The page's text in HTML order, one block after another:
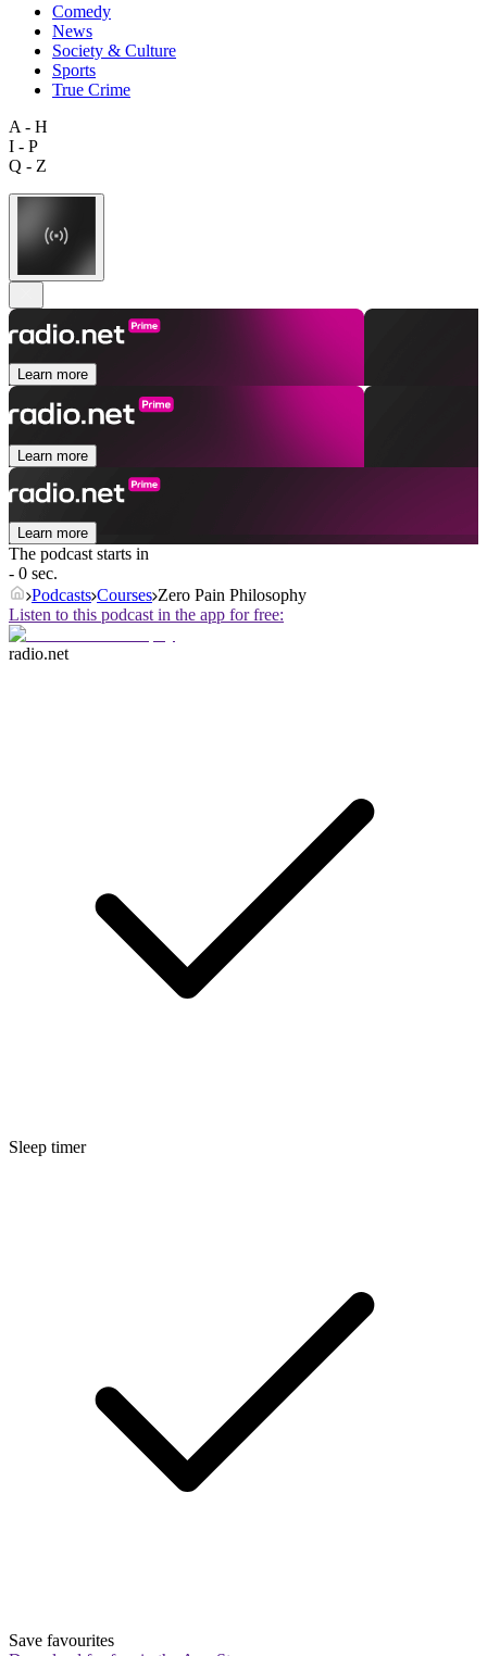
Comedy
News
Society & Culture
Sports
True Crime
A - H
I - P
Q - Z
Learn more
Learn more
Learn more
The podcast starts in
- 0 sec.
Podcasts Courses Zero Pain Philosophy
Listen to this podcast in the app for free:
radio.net
Sleep timer
Save favourites